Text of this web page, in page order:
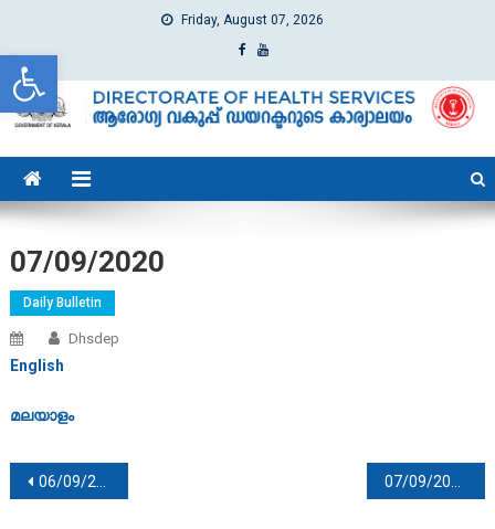
Open toolbar
Friday, August 07, 2026
dhs
Directorate of Health Services
07/09/2020
Daily Bulletin
Dhsdep
English
മലയാളം
Post navigation
06/09/2020 07/09/2020